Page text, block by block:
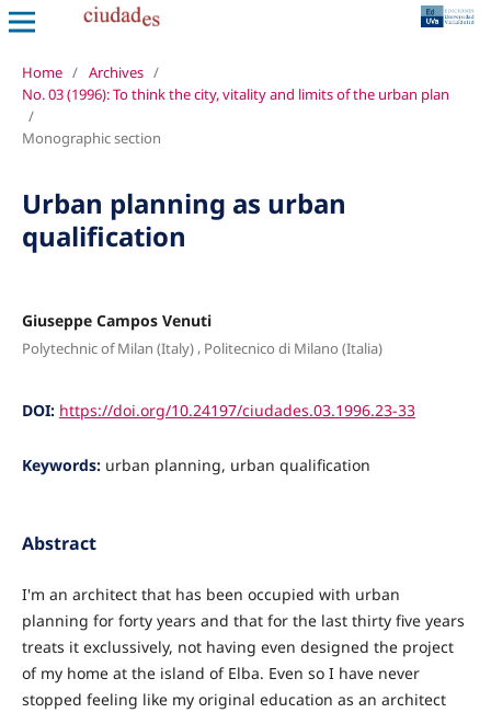
Home / Archives /
No. 03 (1996): To think the city, vitality and limits of the urban plan
/
Monographic section
Urban planning as urban
qualification
Giuseppe Campos Venuti
Polytechnic of Milan (Italy), Politecnico di Milano (Italia)
DOI: https://doi.org/10.24197/ciudades.03.1996.23-33
Keywords: urban planning, urban qualification
Abstract
I'm an architect that has been occupied with urban
planning for forty years and that for the last thirty five years
treats it exclussively, not having even designed the project
of my home at the island of Elba. Even so I have never
stopped feeling like my original education as an architect